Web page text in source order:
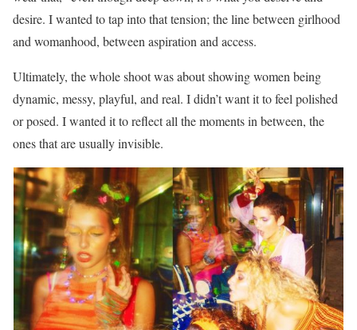
desire. I wanted to tap into that tension; the line between girlhood
and womanhood, between aspiration and access.
Ultimately, the whole shoot was about showing women being
dynamic, messy, playful, and real. I didn’t want it to feel polished
or posed. I wanted it to reflect all the moments in between, the
ones that are usually invisible.